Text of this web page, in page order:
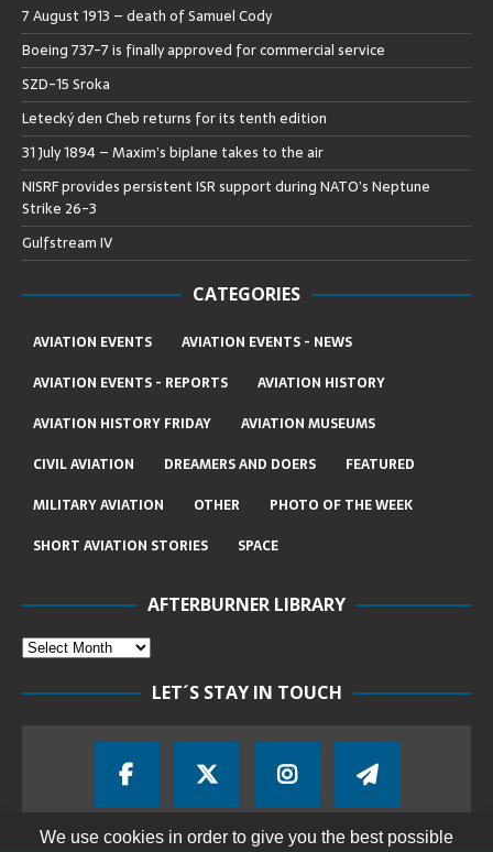
7 August 1913 – death of Samuel Cody
Boeing 737-7 is finally approved for commercial service
SZD-15 Sroka
Letecký den Cheb returns for its tenth edition
31 July 1894 – Maxim’s biplane takes to the air
NISRF provides persistent ISR support during NATO’s Neptune
Strike 26-3
Gulfstream IV
CATEGORIES
AVIATION EVENTS
AVIATION EVENTS - NEWS
AVIATION EVENTS - REPORTS
AVIATION HISTORY
AVIATION HISTORY FRIDAY
AVIATION MUSEUMS
CIVIL AVIATION
DREAMERS AND DOERS
FEATURED
MILITARY AVIATION
OTHER
PHOTO OF THE WEEK
SHORT AVIATION STORIES
SPACE
AFTERBURNER LIBRARY
LET´S STAY IN TOUCH
We use cookies in order to give you the best possible